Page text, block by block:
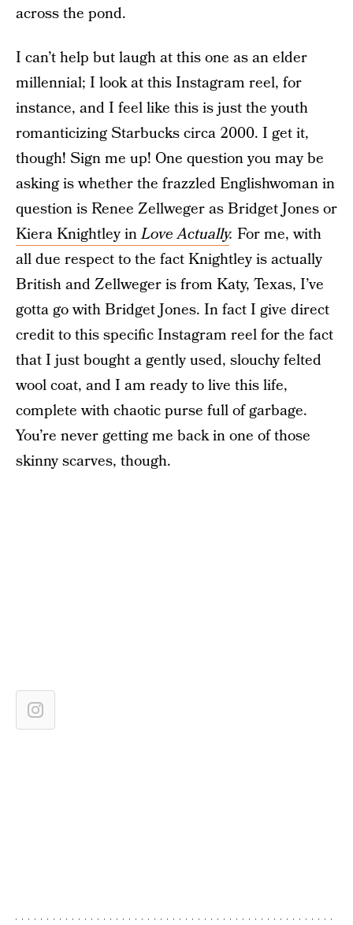
across the pond.
I can’t help but laugh at this one as an elder
millennial; I look at this Instagram reel, for
instance, and I feel like this is just the youth
romanticizing Starbucks circa 2000. I get it,
though! Sign me up! One question you may be
asking is whether the frazzled Englishwoman in
question is Renee Zellweger as Bridget Jones or
Kiera Knightley inLove Actually. For me, with
all due respect to the fact Knightley is actually
British and Zellweger is from Katy, Texas, I’ve
gotta go with Bridget Jones. In fact I give direct
credit to this specific Instagram reel for the fact
that I just bought a gently used, slouchy felted
wool coat, and I am ready to live this life,
complete with chaotic purse full of garbage.
You’re never getting me back in one of those
skinny scarves, though.